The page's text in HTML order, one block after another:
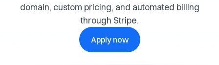
domain, custom pricing, and automated billing
through Stripe.
Apply now